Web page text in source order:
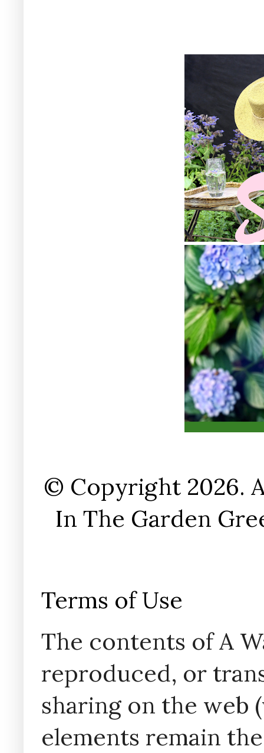
© Copyright 2026.
In The Garden
Terms of Use
The contents of A
reproduced, or
sharing on the web
elements remain